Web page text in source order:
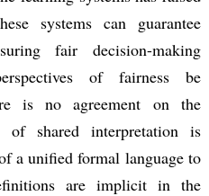
systems can guarantee
fair decision-making
of fairness be
is no agreement on the
of shared interpretation is
a unified formal language to
are implicit in the